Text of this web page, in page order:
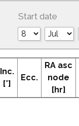
Start date
Inc.
[°]
Ecc.
RA asc
node
[hr]